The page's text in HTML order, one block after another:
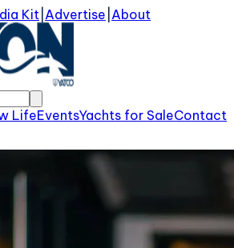
Kit Advertise About
LifeEventsYachts for SaleContact